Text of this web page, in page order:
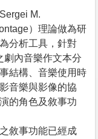
M.
）理論做為研
分析工具，針對
劇內音樂作文本分
結構、音樂使用時
音樂與影像的協
的角色及敘事功
敘事功能已經成